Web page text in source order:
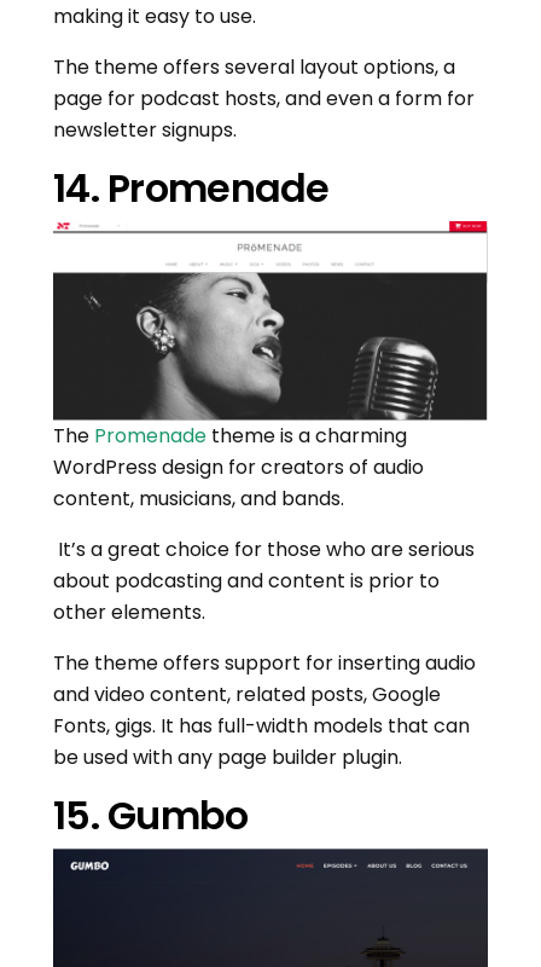
making it easy to use.
The theme offers several layout options, a
page for podcast hosts, and even a form for
newsletter signups.
14. Promenade
The Promenade theme is a charming
WordPress design for creators of audio
content, musicians, and bands.
It’s a great choice for those who are serious
about podcasting and content is prior to
other elements.
The theme offers support for inserting audio
and video content, related posts, Google
Fonts, gigs. It has full-width models that can
be used with any page builder plugin.
15. Gumbo